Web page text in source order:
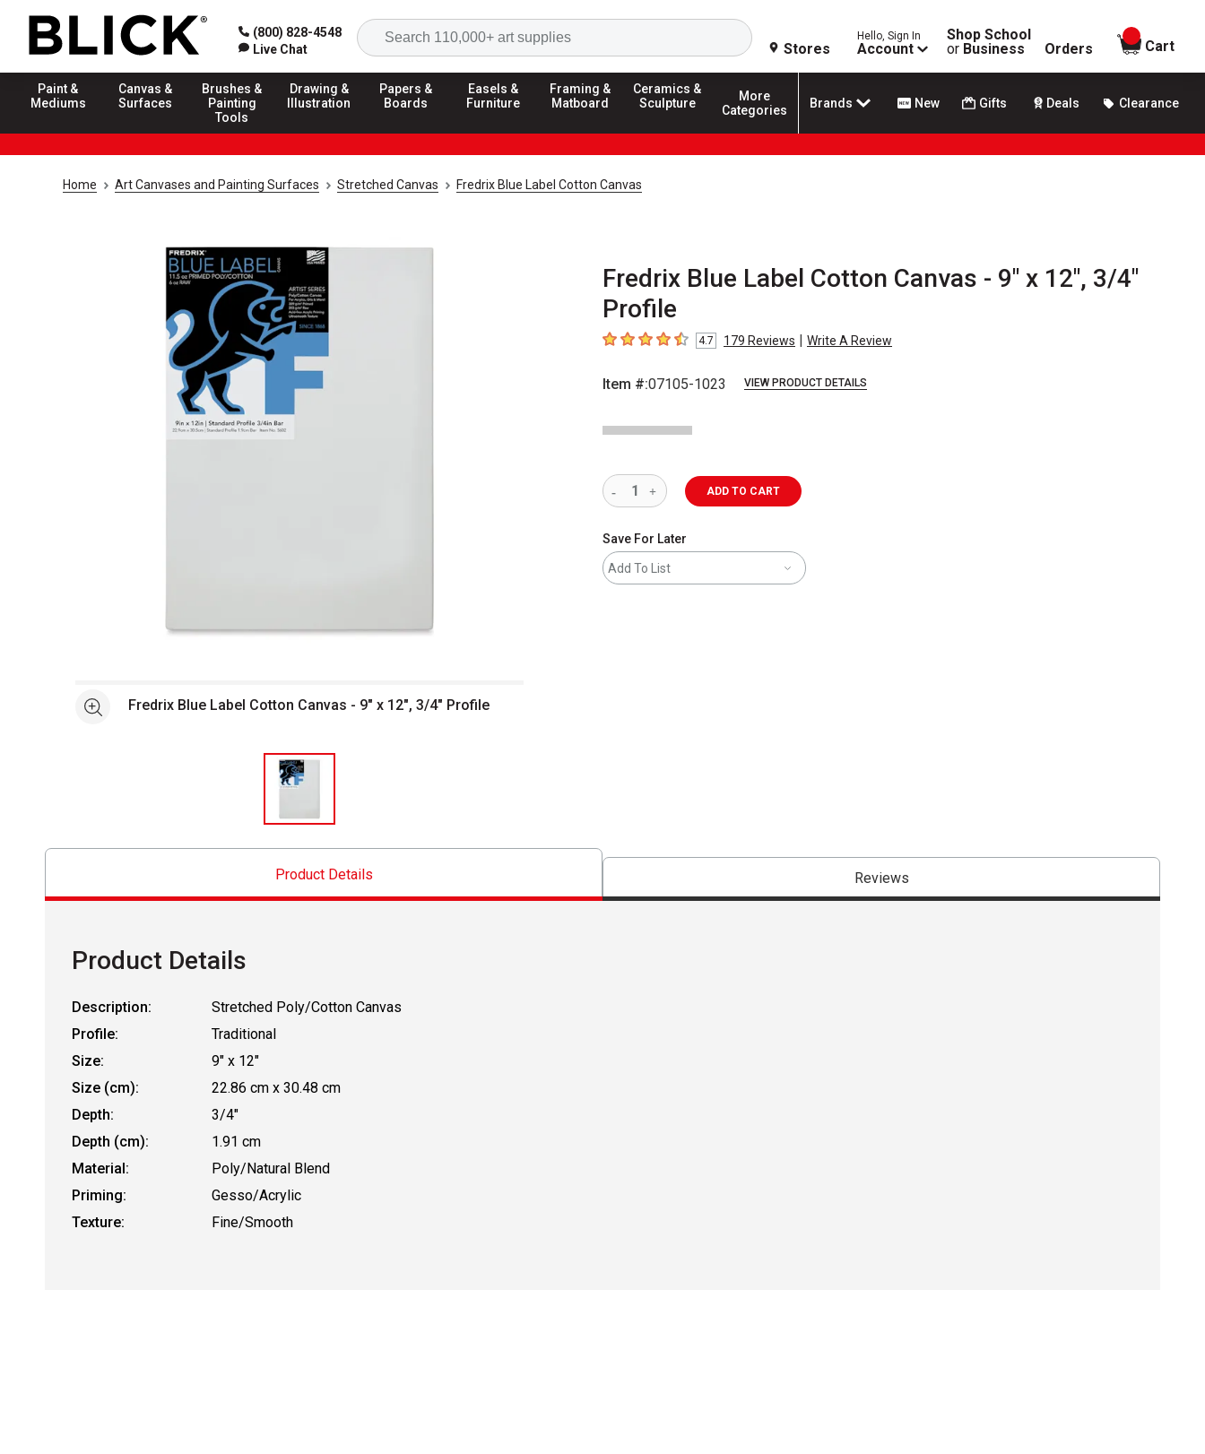
(800) 828-4548
Live Chat
Search
Stores
Hello, Sign In
Account
Shop School
or Business Orders
items in
Cart
Paint &
Mediums
Canvas &
Surfaces
Brushes &
Painting
Tools
Drawing &
Illustration
Papers &
Boards
Easels &
Furniture
Framing &
Matboard
Ceramics &
Sculpture
More
Categories
Brands New Gifts Deals Clearance
Home Art Canvases and Painting Surfaces Stretched Canvas Fredrix Blue Label Cotton Canvas
Fredrix Blue Label Cotton Canvas - 9" x 12", 3/4"
Profile
4.7 out of 5 stars
4.7 179 Reviews | Write A Review
Item #:07105-1023 VIEW PRODUCT DETAILS
See moreFredrix Blue Label Cotton Canvas - 9" x 12", 3/4" Profile
ADD TO CART
Save For Later
Add To List
Product Details Reviews
Product Details
Description:
Stretched Poly/Cotton Canvas
Profile:
Traditional
Size:
9" x 12"
Size (cm):
22.86 cm x 30.48 cm
Depth:
3/4"
Depth (cm):
1.91 cm
Material:
Poly/Natural Blend
Priming:
Gesso/Acrylic
Texture:
Fine/Smooth